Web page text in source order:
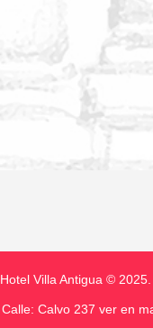
Hotel Villa Antigua © 2025.
Calle: Calvo 237 ver en